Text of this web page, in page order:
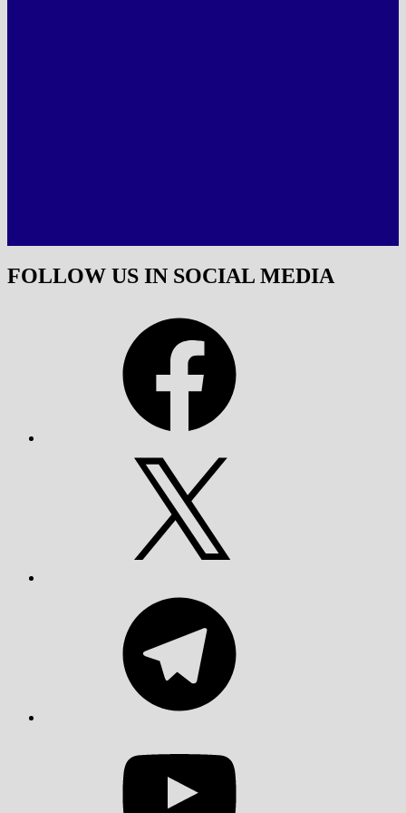
FOLLOW US IN SOCIAL MEDIA